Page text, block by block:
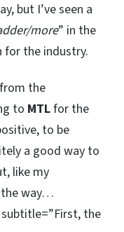
but I’ve seen a
more” in the
for the industry.
the
to MTLfor the
to be
a good way to
like my
the way…
the